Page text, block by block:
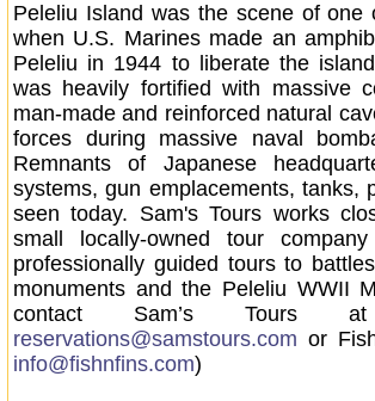
Peleliu Island was the scene of one
when U.S. Marines made an
Peleliu in 1944 to liberate the
was heavily fortified with massive
man-made and reinforced natural
forces during massive naval
Remnants of Japanese
systems, gun emplacements, tanks,
seen today. Sam's Tours works
small locally-owned tour
professionally guided tours to
monuments and the Peleliu WWII
contact Sam’s Tours
reservations@samstours.com or
info@fishnfins.com)